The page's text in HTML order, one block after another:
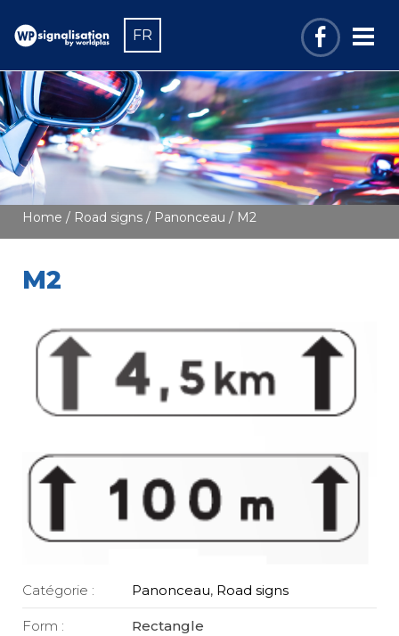
FR
Home / Road signs / Panonceau / M2
M2
Catégorie : Panonceau, Road signs
Form : Rectangle